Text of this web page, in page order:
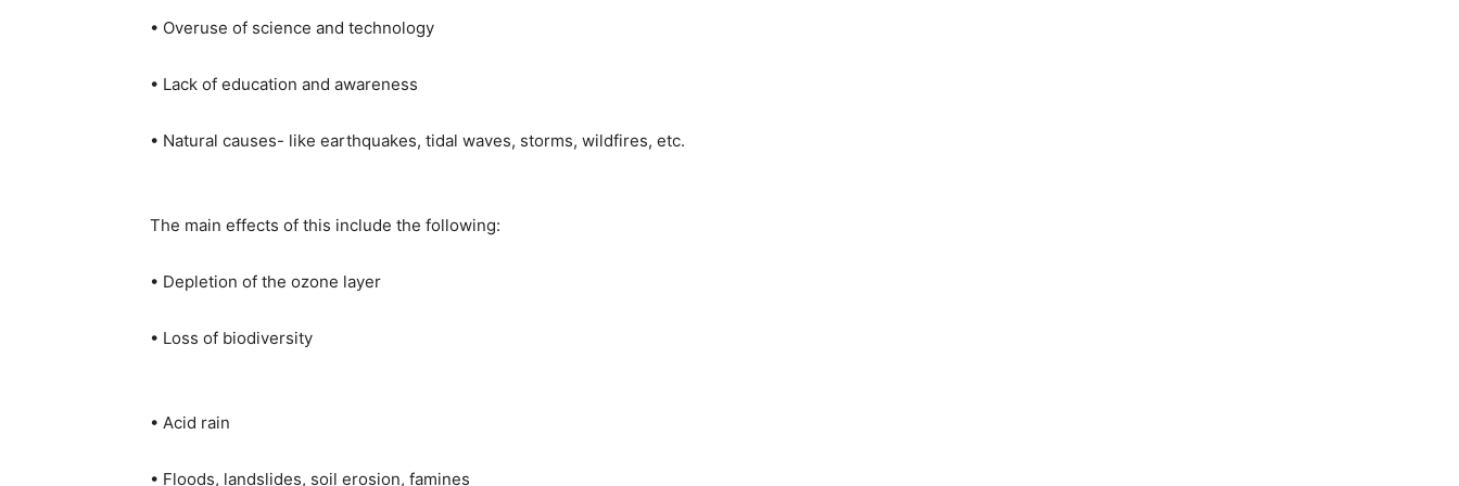
• Overuse of science and technology
• Lack of education and awareness
• Natural causes- like earthquakes, tidal waves, storms, wildfires, etc.
The main effects of this include the following:
• Depletion of the ozone layer
• Loss of biodiversity
• Acid rain
• Floods, landslides, soil erosion, famines